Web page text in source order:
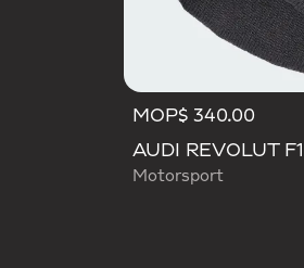
MOP$ 340.00
Motorsport